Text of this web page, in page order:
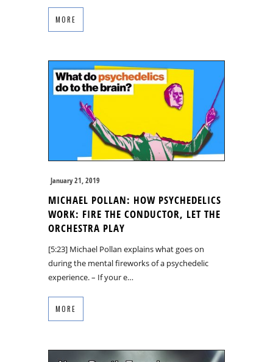
MORE
January 21, 2019
MICHAEL POLLAN: HOW PSYCHEDELICS
WORK: FIRE THE CONDUCTOR, LET THE
ORCHESTRA PLAY
[5:23] Michael Pollan explains what goes on
during the mental fireworks of a psychedelic
experience. – If your e…
MORE